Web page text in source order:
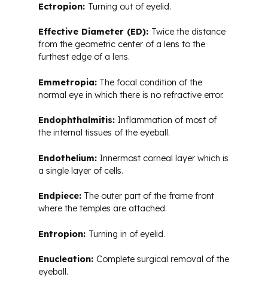
Ectropion: Turning out of eyelid.
Effective Diameter (ED): Twice the distance
from the geometric center of a lens to the
furthest edge of a lens.
Emmetropia: The focal condition of the
normal eye in which there is no refractive error.
Endophthalmitis: Inflammation of most of
the internal tissues of the eyeball.
Endothelium: Innermost corneal layer which is
a single layer of cells.
Endpiece: The outer part of the frame front
where the temples are attached.
Entropion: Turning in of eyelid.
Enucleation: Complete surgical removal of the
eyeball.